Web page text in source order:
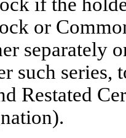
or
separately
such series,
Restated